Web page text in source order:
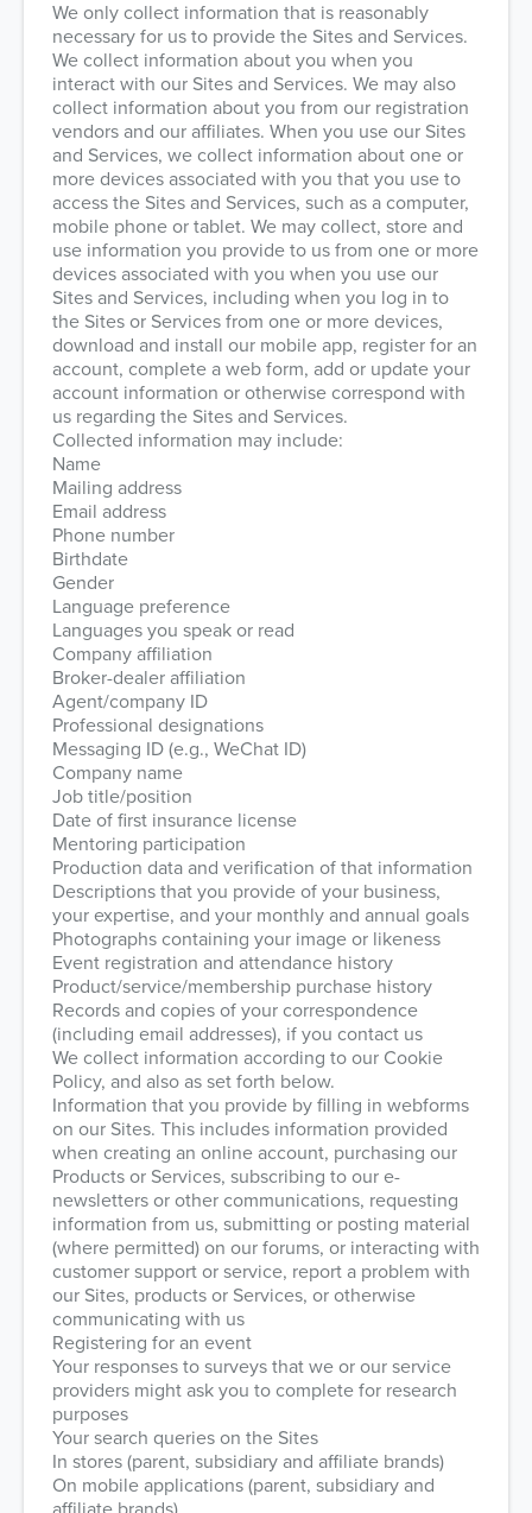
We only collect information that is reasonably
necessary for us to provide the Sites and Services.
We collect information about you when you
interact with our Sites and Services. We may also
collect information about you from our registration
vendors and our affiliates. When you use our Sites
and Services, we collect information about one or
more devices associated with you that you use to
access the Sites and Services, such as a computer,
mobile phone or tablet. We may collect, store and
use information you provide to us from one or more
devices associated with you when you use our
Sites and Services, including when you log in to
the Sites or Services from one or more devices,
download and install our mobile app, register for an
account, complete a web form, add or update your
account information or otherwise correspond with
us regarding the Sites and Services.
Collected information may include:
Name
Mailing address
Email address
Phone number
Birthdate
Gender
Language preference
Languages you speak or read
Company affiliation
Broker-dealer affiliation
Agent/company ID
Professional designations
Messaging ID (e.g., WeChat ID)
Company name
Job title/position
Date of first insurance license
Mentoring participation
Production data and verification of that information
Descriptions that you provide of your business,
your expertise, and your monthly and annual goals
Photographs containing your image or likeness
Event registration and attendance history
Product/service/membership purchase history
Records and copies of your correspondence
(including email addresses), if you contact us
We collect information according to our Cookie
Policy, and also as set forth below.
Information that you provide by filling in webforms
on our Sites. This includes information provided
when creating an online account, purchasing our
Products or Services, subscribing to our e-
newsletters or other communications, requesting
information from us, submitting or posting material
(where permitted) on our forums, or interacting with
customer support or service, report a problem with
our Sites, products or Services, or otherwise
communicating with us
Registering for an event
Your responses to surveys that we or our service
providers might ask you to complete for research
purposes
Your search queries on the Sites
In stores (parent, subsidiary and affiliate brands)
On mobile applications (parent, subsidiary and